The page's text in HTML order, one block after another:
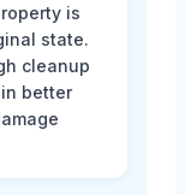
is
state.
cleanup
better